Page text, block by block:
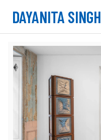
DAYANITA SINGH